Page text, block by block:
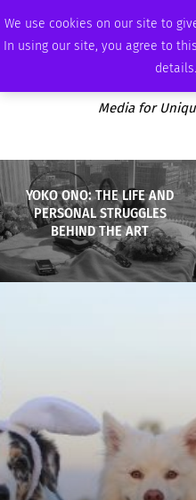
We use cookies on our site to
In using our site, you agree to
details.
FRIDAY, AUGUST 7 2026 AMBASSADOR
Media for
YOKO ONO: THE LIFE AND
PERSONAL STRUGGLES
BEHIND THE ART